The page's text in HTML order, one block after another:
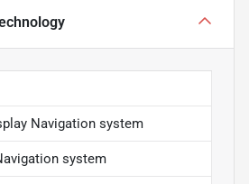
Navigation system
system